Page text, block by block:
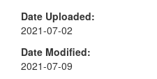
Date Uploaded
2021-07-02
Date Modified
2021-07-09